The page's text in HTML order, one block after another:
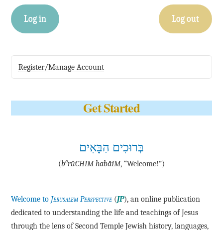
Log in Log out
Register/Manage Account
Get Started
בְּרוּכִים הַבָּאִים
(be·rū·CHIM ha·bā·IM, “Welcome!”)
Welcome to Jerusalem Perspective (JP), an online publication
dedicated to understanding the life and teachings of Jesus
through the lens of Second Temple Jewish history, languages,